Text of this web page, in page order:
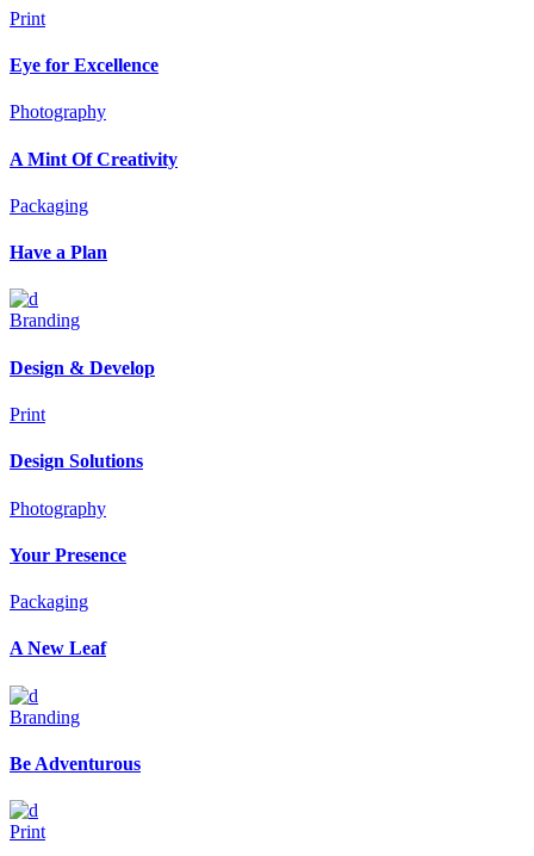
Print
Eye for Excellence
Photography
A Mint Of Creativity
Packaging
Have a Plan
Branding
Design & Develop
Print
Design Solutions
Photography
Your Presence
Packaging
A New Leaf
Branding
Be Adventurous
Print